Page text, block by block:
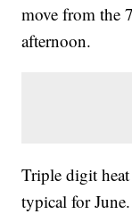
move from the
afternoon.
Triple digit
typical for